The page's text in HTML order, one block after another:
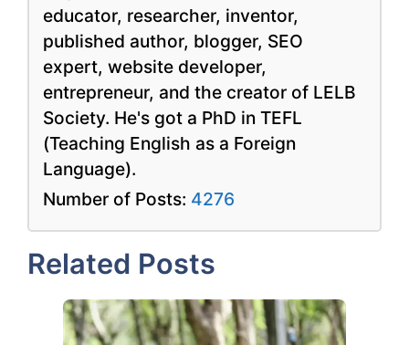
educator, researcher, inventor,
published author, blogger, SEO
expert, website developer,
entrepreneur, and the creator of LELB
Society. He's got a PhD in TEFL
(Teaching English as a Foreign
Language).
Number of Posts: 4276
Related Posts